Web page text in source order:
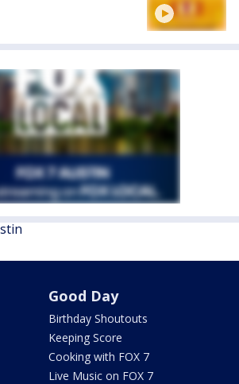
Good Day
Birthday Shoutouts
Keeping Score
Cooking with FOX 7
Live Music on FOX 7